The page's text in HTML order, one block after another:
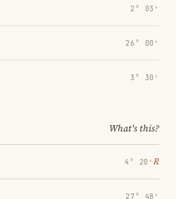
2° 03′
26° 00′
3° 30′
What's this?
4° 20′ ℞
27° 48′